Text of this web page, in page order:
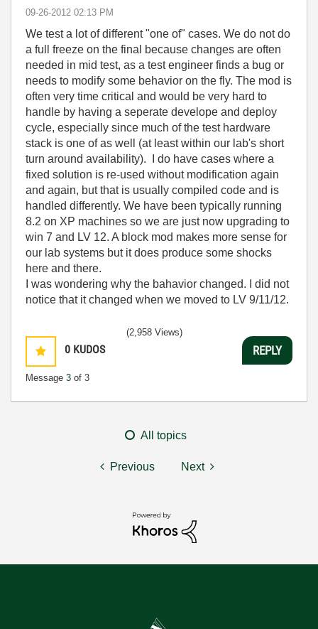
‎09-26-2012 02:13 PM
We test a lot of different "one of" cases. We do not do
a full freeze on the final because changes are often
needed in mid test, as a test engineer finds a bug or
needs to modify some behavior on the fly. The mod is
often very time critical and would be very hard to
handle by having a seperate develope and deploy
cycle, especially since much of the test hardware
stack is one of as well (at least within our lab's short
turn around availability). I do have cases where a
fixed solution is re-used without modification again
and again, but that is usually compiled code and is
handled differently. We have been typically running
8.2 on XP machines so we are just now upgrading to
win 7 and LV 12. A block mod makes more sense for
our lab systems but it does produce some shocks
here and there.
I was wondering why the bahavior changed. I did not
notice that it changed when we moved to LV 9/11/12.
0 KUDOS
Message 3 of 3
(2,958 Views)
REPLY
All topics
Previous Next